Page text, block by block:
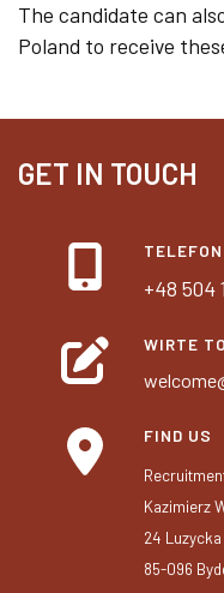
The candidate can
Poland to receive
GET IN TOUCH
TELEFON
+48 504
WIRTE
FIND US
Kazimierz
24
85-096